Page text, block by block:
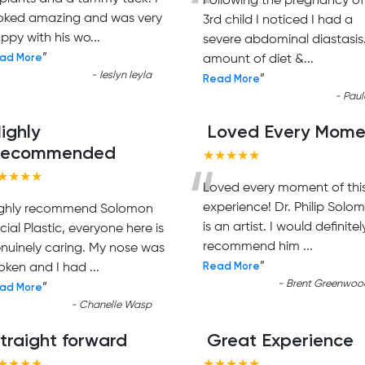
amazing and was very
with his wo...
More”
- Ieslyn Ieyla
“3rd child I noticed I had a
severe abdominal
amount of diet &...
Read More”
-
recommend Solomon
Plastic, everyone here is
caring. My nose was
and I had ...
More”
- Chanelle Wasp
Loved Every
★★★★★
“Loved every moment of
experience! Dr. Philip
is an artist. I would
recommend him ...
Read More”
- Brent
forward Great Experience